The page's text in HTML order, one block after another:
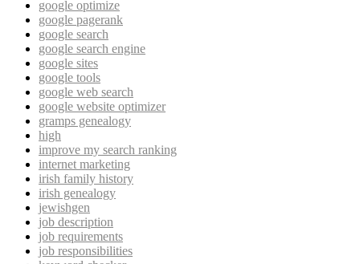
google optimize
google pagerank
google search
google search engine
google sites
google tools
google web search
google website optimizer
gramps genealogy
high
improve my search ranking
internet marketing
irish family history
irish genealogy
jewishgen
job description
job requirements
job responsibilities